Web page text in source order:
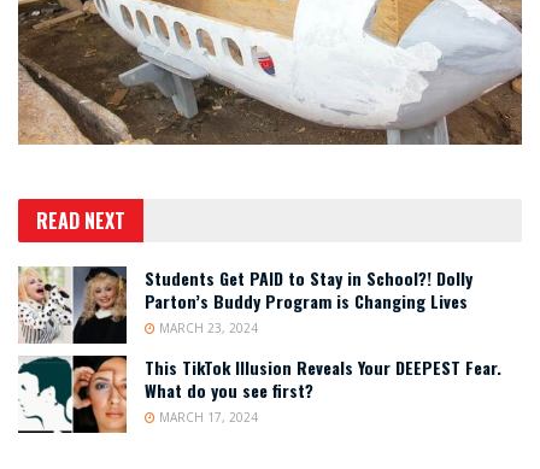
READ NEXT
Students Get PAID to Stay in School?! Dolly
Parton’s Buddy Program is Changing Lives
MARCH 23, 2024
This TikTok Illusion Reveals Your DEEPEST Fear.
What do you see first?
MARCH 17, 2024